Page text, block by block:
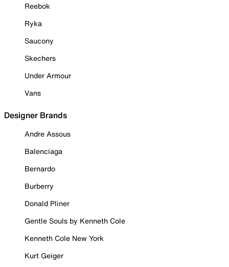
Reebok
Ryka
Saucony
Skechers
Under Armour
Vans
Designer Brands
Andre Assous
Balenciaga
Bernardo
Burberry
Donald Pliner
Gentle Souls by Kenneth Cole
Kenneth Cole New York
Kurt Geiger